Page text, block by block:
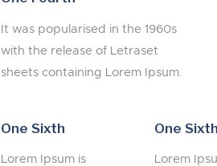
It was popularised in the 1960s
with the release of Letraset
sheets containing Lorem Ipsum.
One Sixth
Lorem Ipsum is
One Sixth
Lorem